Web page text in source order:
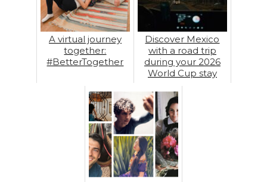
A virtual journey
together:
#BetterTogether
Discover Mexico
with a road trip
during your 2026
World Cup stay